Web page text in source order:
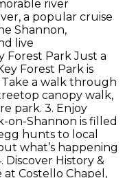
river
a popular cruise
Shannon,
live
Forest Park Just a
Forest Park is
a walk through
canopy walk,
park. 3. Enjoy
on-Shannon is filled
hunts to local
what’s happening
History &
Costello Chapel,